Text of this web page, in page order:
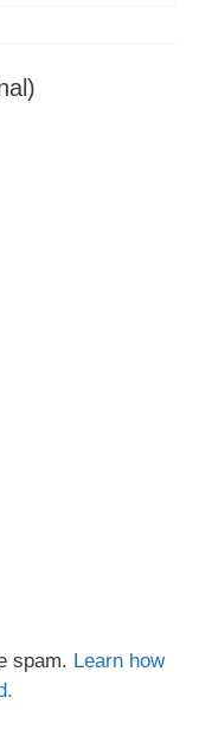
spam. Learn how